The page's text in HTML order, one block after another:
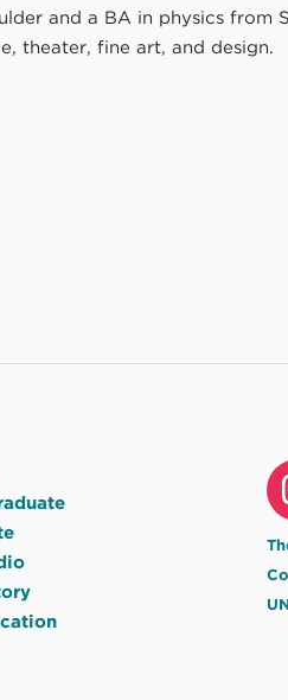
and a BA in physics from
theater, fine art, and design.